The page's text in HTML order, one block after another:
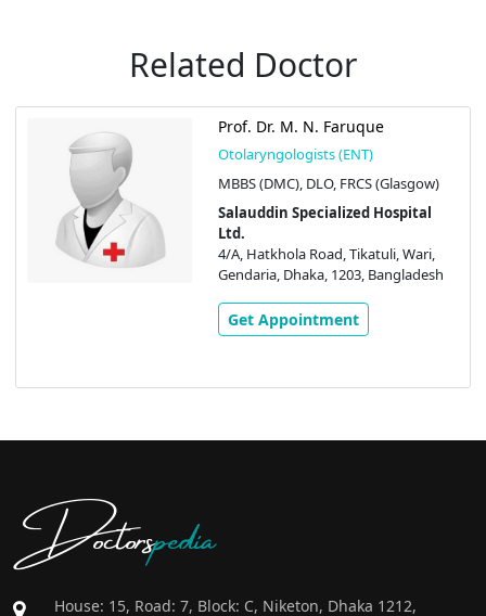
Related Doctor
Prof. Dr. M. N. Faruque
Otolaryngologists (ENT)
MBBS (DMC), DLO, FRCS (Glasgow)
Salauddin Specialized Hospital
Ltd.
4/A, Hatkhola Road, Tikatuli, Wari,
Gendaria, Dhaka, 1203, Bangladesh
Get Appointment
Doctorspedia
House: 15, Road: 7, Block: C, Niketon, Dhaka 1212,